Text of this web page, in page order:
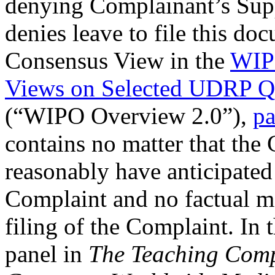
denies leave to file this
Consensus View in the
Views on Selected UDRP
(“WIPO Overview 2.0”),
contains no matter that
reasonably have
Complaint and no factual
filing of the Complaint. In
panel in The Teaching